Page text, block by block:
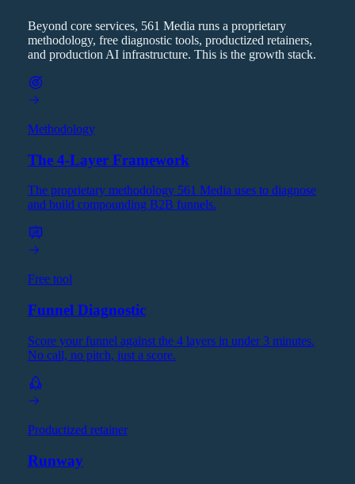
Beyond core services, 561 Media runs a proprietary
methodology, free diagnostic tools, productized retainers,
and production AI infrastructure. This is the growth stack.
Methodology
The 4-Layer Framework
The proprietary methodology 561 Media uses to diagnose
and build compounding B2B funnels.
Free tool
Funnel Diagnostic
Score your funnel against the 4 layers in under 3 minutes.
No call, no pitch, just a score.
Productized retainer
Runway